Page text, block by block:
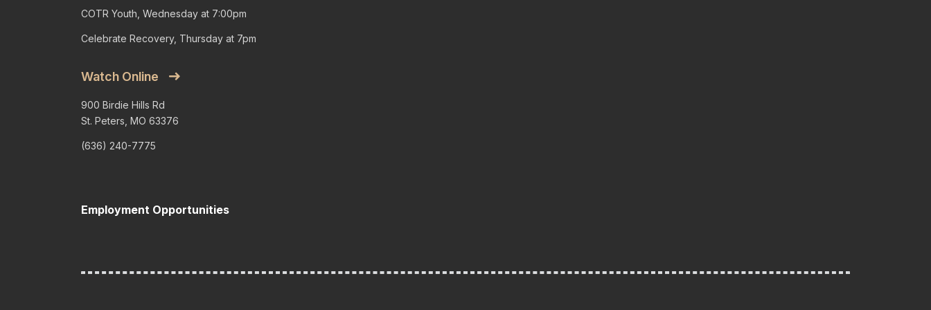
COTR Youth, Wednesday at 7:00pm
Celebrate Recovery, Thursday at 7pm
Watch Online
900 Birdie Hills Rd
St. Peters, MO 63376
(636) 240-7775
Employment Opportunities